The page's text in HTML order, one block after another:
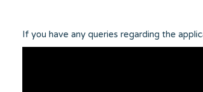
If you have any queries regarding the